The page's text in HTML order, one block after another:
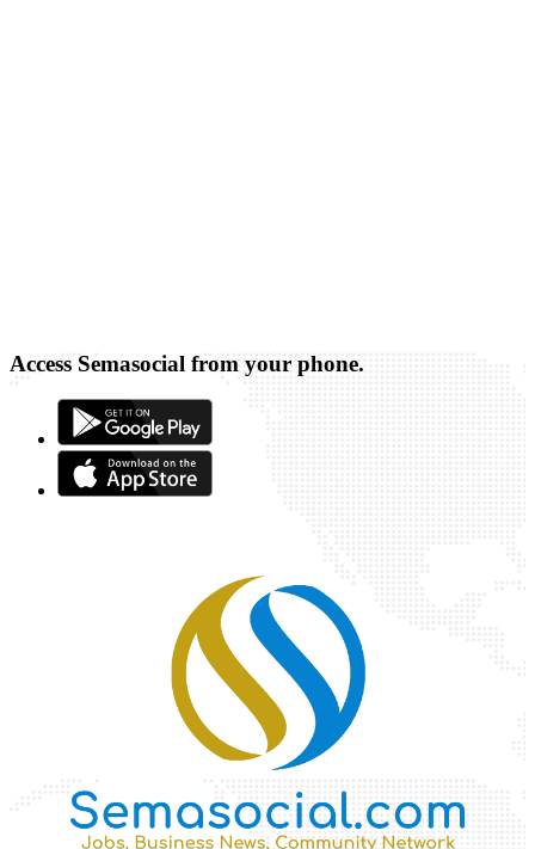
Access Semasocial from your phone.